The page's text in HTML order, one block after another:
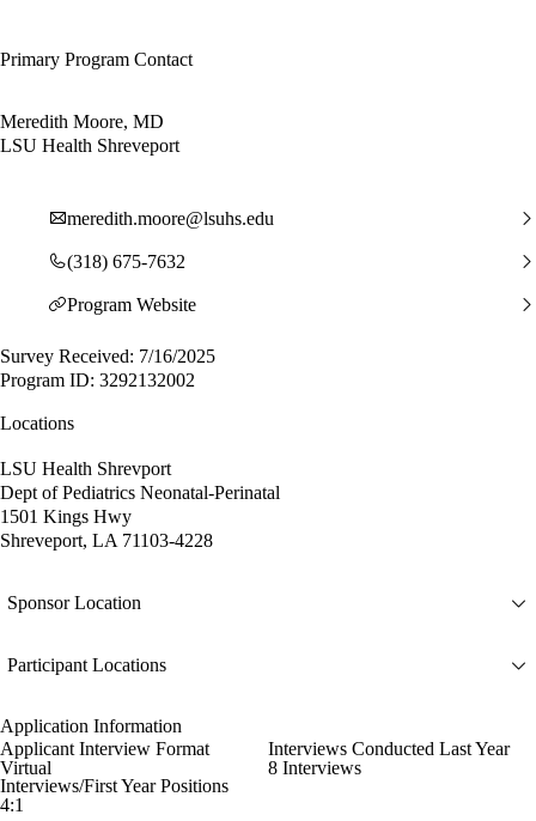
Primary Program Contact
Meredith Moore, MD
LSU Health Shreveport
meredith.moore@lsuhs.edu
(318) 675-7632
Program Website
Survey Received: 7/16/2025
Program ID: 3292132002
Locations
LSU Health Shrevport
Dept of Pediatrics Neonatal-Perinatal
1501 Kings Hwy
Shreveport, LA 71103-4228
Sponsor Location
Participant Locations
Application Information
Applicant Interview Format
Virtual
Interviews Conducted Last Year
8 Interviews
Interviews/First Year Positions
4:1